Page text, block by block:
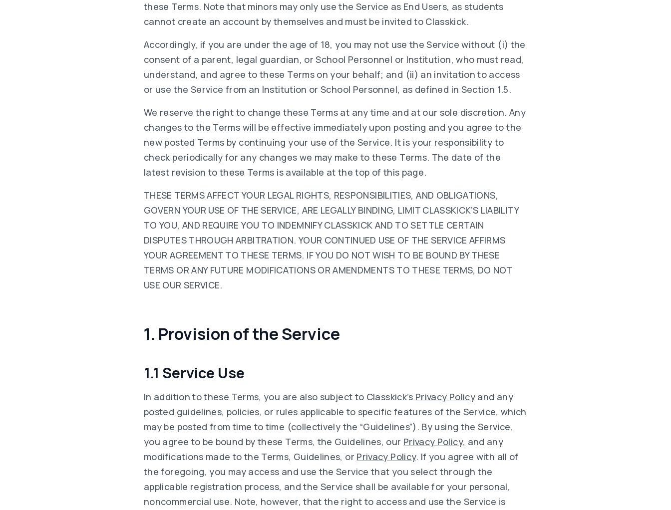
these Terms. Note that minors may only use the Service as End Users, as students
cannot create an account by themselves and must be invited to Classkick.
Accordingly, if you are under the age of 18, you may not use the Service without (i) the
consent of a parent, legal guardian, or School Personnel or Institution, who must read,
understand, and agree to these Terms on your behalf; and (ii) an invitation to access
or use the Service from an Institution or School Personnel, as defined in Section 1.5.
We reserve the right to change these Terms at any time and at our sole discretion. Any
changes to the Terms will be effective immediately upon posting and you agree to the
new posted Terms by continuing your use of the Service. It is your responsibility to
check periodically for any changes we may make to these Terms. The date of the
latest revision to these Terms is available at the top of this page.
THESE TERMS AFFECT YOUR LEGAL RIGHTS, RESPONSIBILITIES, AND OBLIGATIONS,
GOVERN YOUR USE OF THE SERVICE, ARE LEGALLY BINDING, LIMIT CLASSKICK’S LIABILITY
TO YOU, AND REQUIRE YOU TO INDEMNIFY CLASSKICK AND TO SETTLE CERTAIN
DISPUTES THROUGH ARBITRATION. YOUR CONTINUED USE OF THE SERVICE AFFIRMS
YOUR AGREEMENT TO THESE TERMS. IF YOU DO NOT WISH TO BE BOUND BY THESE
TERMS OR ANY FUTURE MODIFICATIONS OR AMENDMENTS TO THESE TERMS, DO NOT
USE OUR SERVICE.
1. Provision of the Service
1.1 Service Use
In addition to these Terms, you are also subject to Classkick’s Privacy Policy and any
posted guidelines, policies, or rules applicable to specific features of the Service, which
may be posted from time to time (collectively the “Guidelines”). By using the Service,
you agree to be bound by these Terms, the Guidelines, our Privacy Policy, and any
modifications made to the Terms, Guidelines, or Privacy Policy. If you agree with all of
the foregoing, you may access and use the Service that you select through the
applicable registration process, and the Service shall be available for your personal,
noncommercial use. Note, however, that the right to access and use the Service is